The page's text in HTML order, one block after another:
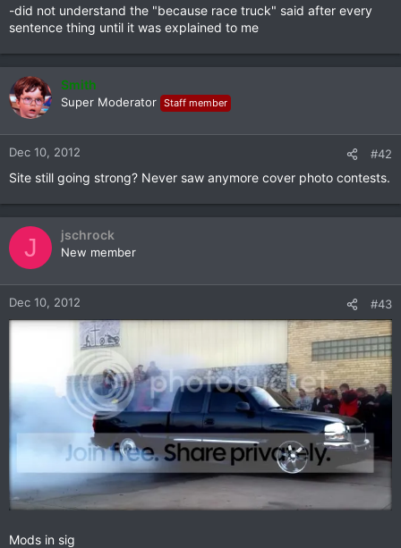
-did not understand the "because race truck" said after every
sentence thing until it was explained to me
Smith
Super Moderator Staff member
Dec 10, 2012 #42
Site still going strong? Never saw anymore cover photo contests.
J jschrock
New member
Dec 10, 2012 #43
Mods in sig